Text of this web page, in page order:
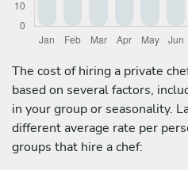
The cost of hiring a private
based on several factors,
in your group or seasonality.
different average rate per
groups that hire a chef: